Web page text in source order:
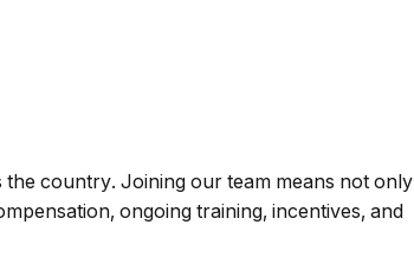
country. Joining our team means not only
ongoing training, incentives, and